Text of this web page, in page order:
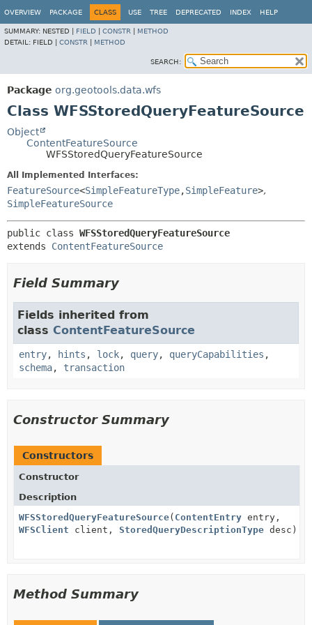
OVERVIEW PACKAGE CLASS USE TREE DEPRECATED INDEX HELP
SUMMARY: NESTED | FIELD CONSTR
METHOD
DETAIL: FIELD | CONSTR METHOD
SEARCH:
Package org.geotools.data.wfs
Class WFSStoredQueryFeatureSource
Object
ContentFeatureSource
WFSStoredQueryFeatureSource
All Implemented Interfaces:
FeatureSource<SimpleFeatureType,SimpleFeature>,
SimpleFeatureSource
public class WFSStoredQueryFeatureSource
extends ContentFeatureSource
Field Summary
Fields inherited from
class ContentFeatureSource
entry, hints , lock, query, queryCapabilities ,
schema, transaction
Constructor Summary
Constructors
Constructor
Description
WFSStoredQueryFeatureSource( ContentEntry entry,
WFSClient client, StoredQueryDescriptionType desc)
Method Summary